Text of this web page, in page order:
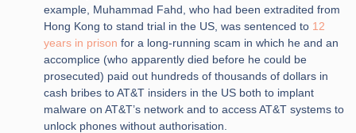
example, Muhammad Fahd, who had been extradited from
Hong Kong to stand trial in the US, was sentenced to 12
years in prison for a long-running scam in which he and an
accomplice (who apparently died before he could be
prosecuted) paid out hundreds of thousands of dollars in
cash bribes to AT&T insiders in the US both to implant
malware on AT&T’s network and to access AT&T systems to
unlock phones without authorisation.